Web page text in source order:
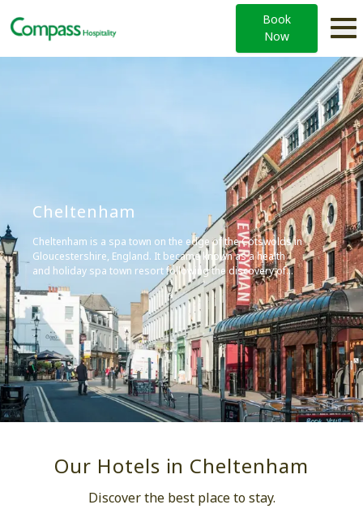
Book
Now
Cheltenham
Cheltenham is a spa town on the edge of the Cotswolds in
Gloucestershire, England. It became known as a health
and holiday spa town resort following the discovery of
mineral springs in 1716, and is renowned for its Regency
architecture and cultural festivals.
Our Hotels in Cheltenham
Discover the best place to stay.